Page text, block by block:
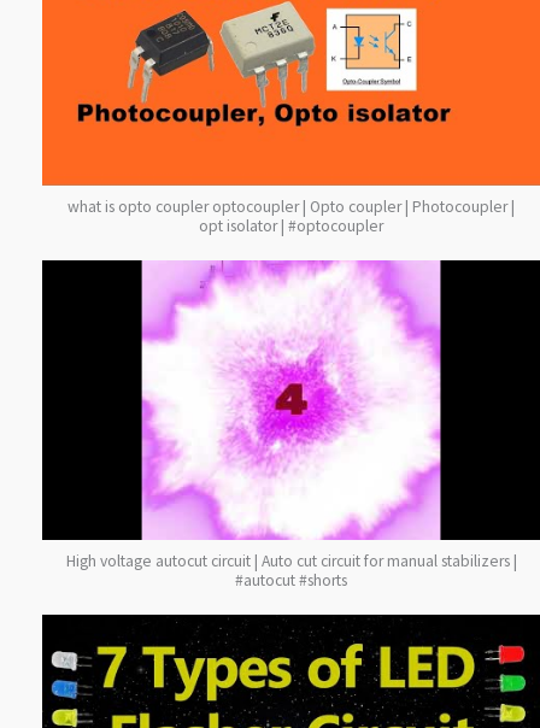
what is opto coupler optocoupler | Opto coupler | Photocoupler |
opt isolator | #optocoupler
High voltage autocut circuit | Auto cut circuit for manual stabilizers |
#autocut #shorts